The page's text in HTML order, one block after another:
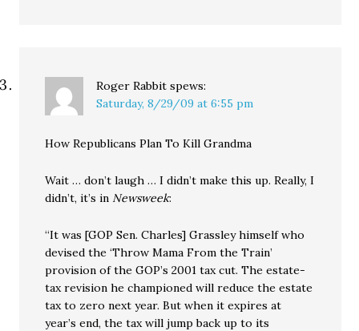
Roger Rabbit spews:
Saturday, 8/29/09 at 6:55 pm
How Republicans Plan To Kill Grandma
Wait … don’t laugh … I didn’t make this up. Really, I
didn’t, it’s in Newsweek:
“It was [GOP Sen. Charles] Grassley himself who
devised the ‘Throw Mama From the Train’
provision of the GOP’s 2001 tax cut. The estate-
tax revision he championed will reduce the estate
tax to zero next year. But when it expires at
year’s end, the tax will jump back up to its